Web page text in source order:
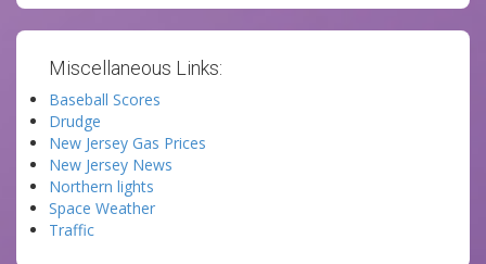
Miscellaneous Links:
Baseball Scores
Drudge
New Jersey Gas Prices
New Jersey News
Northern lights
Space Weather
Traffic